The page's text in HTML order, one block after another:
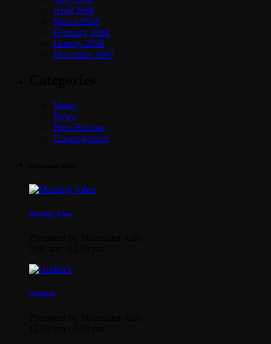
April 2008
March 2008
February 2008
January 2008
December 2007
Music
News
Press Release
Uncategorized
Morning Vibes
Gridlock